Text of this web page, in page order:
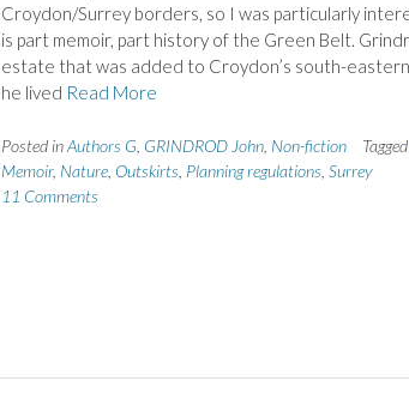
Croydon/Surrey borders, so I was particularly
is part memoir, part history of the Green Belt.
estate that was added to Croydon’s south-
he lived Read More
Posted inAuthors G GRINDROD John, Non-fiction Tagged
Memoir, Nature, Outskirts Planning regulations Surrey
11 Comments